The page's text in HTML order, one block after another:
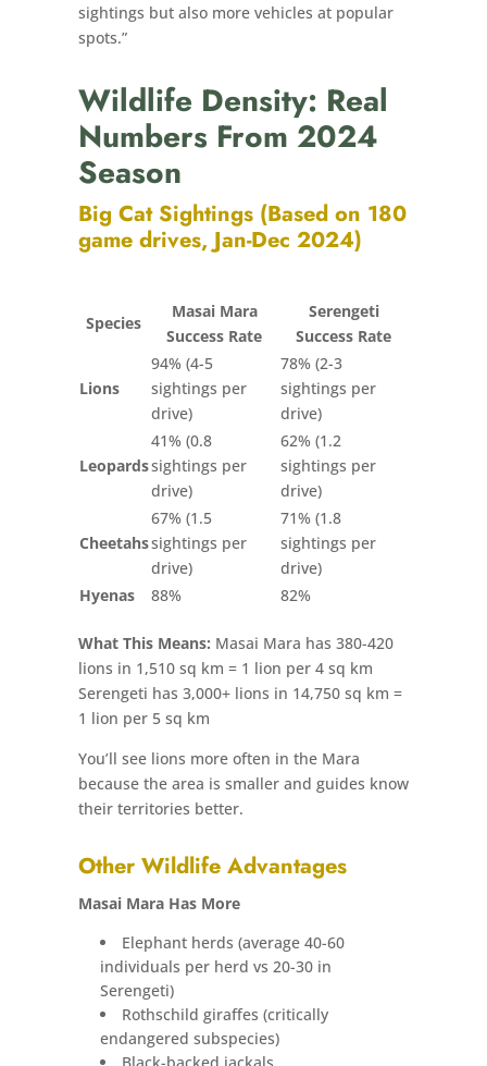
sightings but also more vehicles at popular
spots.”
Wildlife Density: Real
Numbers From 2024
Season
Big Cat Sightings (Based on 180
game drives, Jan-Dec 2024)
Species
Masai Mara
Success Rate
Serengeti
Success Rate
Lions
94% (4-5
sightings per
drive)
78% (2-3
sightings per
drive)
Leopards
41% (0.8
sightings per
drive)
62% (1.2
sightings per
drive)
Cheetahs
67% (1.5
sightings per
drive)
71% (1.8
sightings per
drive)
Hyenas
88% 82%
What This Means: Masai Mara has 380-420
lions in 1,510 sq km = 1 lion per 4 sq km
Serengeti has 3,000+ lions in 14,750 sq km =
1 lion per 5 sq km
You’ll see lions more often in the Mara
because the area is smaller and guides know
their territories better.
Other Wildlife Advantages
Masai Mara Has More
Elephant herds (average 40-60
individuals per herd vs 20-30 in
Serengeti)
Rothschild giraffes (critically
endangered subspecies)